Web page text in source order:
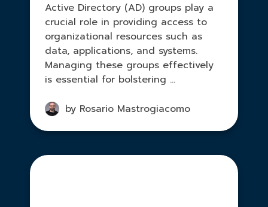
Active Directory (AD) groups play a
crucial role in providing access to
organizational resources such as
data, applications, and systems.
Managing these groups effectively
is essential for bolstering ...
by Rosario Mastrogiacomo